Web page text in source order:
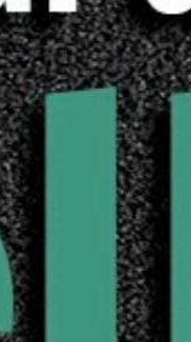
11.8 or 12.5